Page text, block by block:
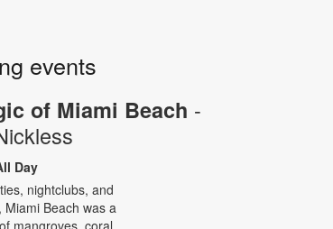
events
of Miami Beach -
Day
nightclubs, and
Miami Beach was a